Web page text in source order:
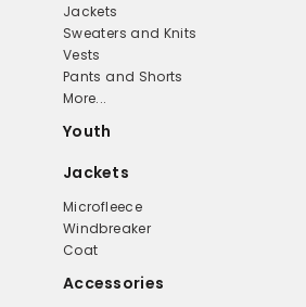
Jackets
Sweaters and Knits
Vests
Pants and Shorts
More...
Youth
Jackets
Microfleece
Windbreaker
Coat
Accessories